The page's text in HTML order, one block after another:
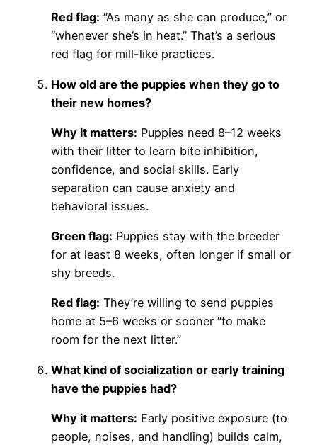
Red flag: “As many as she can produce,” or
“whenever she’s in heat.” That’s a serious
red flag for mill-like practices.
How old are the puppies when they go to
their new homes?
Why it matters: Puppies need 8–12 weeks
with their litter to learn bite inhibition,
confidence, and social skills. Early
separation can cause anxiety and
behavioral issues.
Green flag: Puppies stay with the breeder
for at least 8 weeks, often longer if small or
shy breeds.
Red flag: They’re willing to send puppies
home at 5–6 weeks or sooner “to make
room for the next litter.”
What kind of socialization or early training
have the puppies had?
Why it matters: Early positive exposure (to
people, noises, and handling) builds calm,